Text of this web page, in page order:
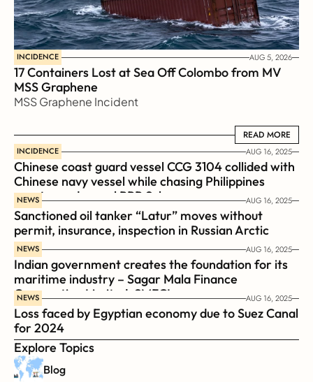
INCIDENCE AUG 5, 2026
17 Containers Lost at Sea Off Colombo from MV
MSS Graphene
MSS Graphene Incident
READ MORE
READ MORE
INCIDENCE AUG 16, 2025
Chinese coast guard vessel CCG 3104 collided with
Chinese navy vessel while chasing Philippines
coast guard vessel BRP Suluan
NEWS AUG 16, 2025
Sanctioned oil tanker “Latur” moves without
permit, insurance, inspection in Russian Arctic
NEWS AUG 16, 2025
Indian government creates the foundation for its
maritime industry – Sagar Mala Finance
Corporation Limited, SMFCL
NEWS AUG 16, 2025
Loss faced by Egyptian economy due to Suez Canal
for 2024
Explore Topics
Blog